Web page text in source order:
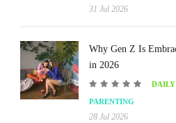
31 Jul 2026
Why Gen Z Is
in 2026
PARENTING
28 Jul 2026